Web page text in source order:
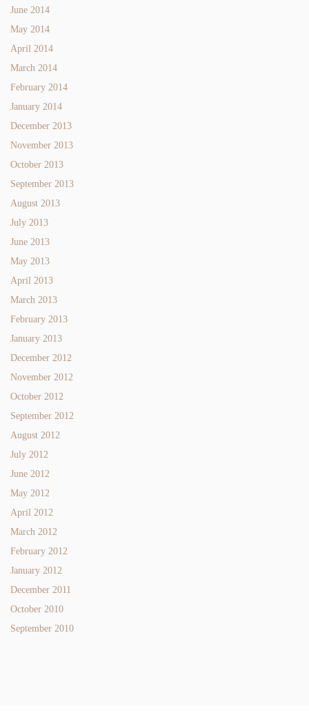
June 2014
May 2014
April 2014
March 2014
February 2014
January 2014
December 2013
November 2013
October 2013
September 2013
August 2013
July 2013
June 2013
May 2013
April 2013
March 2013
February 2013
January 2013
December 2012
November 2012
October 2012
September 2012
August 2012
July 2012
June 2012
May 2012
April 2012
March 2012
February 2012
January 2012
December 2011
October 2010
September 2010